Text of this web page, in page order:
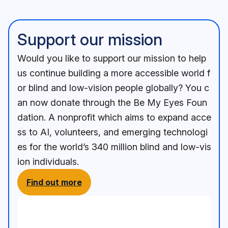
Support our mission
Would you like to support our mission to help
us continue building a more accessible world f
or blind and low-vision people globally? You c
an now donate through the Be My Eyes Foun
dation. A nonprofit which aims to expand acce
ss to AI, volunteers, and emerging technologi
es for the world’s 340 million blind and low-vis
ion individuals.
Find out more